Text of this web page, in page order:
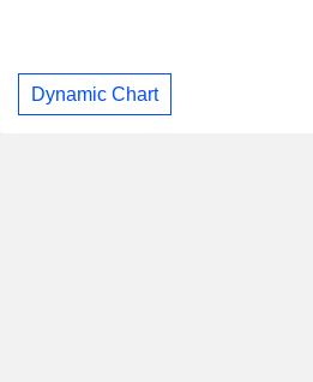
Dynamic Chart